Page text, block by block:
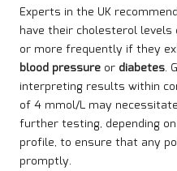
Experts in the UK
have their cholesterol
or more frequently if they
blood pressure or diabetes.
interpreting results within
of 4 mmol/L may
further testing, depending
profile, to ensure that any
promptly.